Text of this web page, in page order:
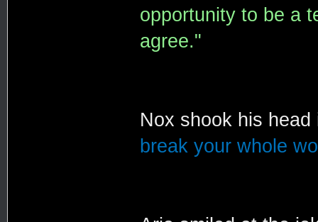
opportunity to be a
agree."
Nox shook his
break your whole